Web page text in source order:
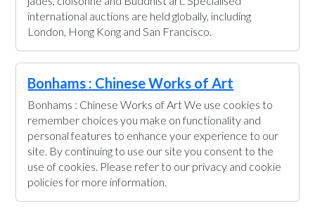
international auctions are held globally, including
London, Hong Kong and San Francisco.
Bonhams : Chinese Works of Art
Bonhams : Chinese Works of Art We use cookies to
remember choices you make on functionality and
personal features to enhance your experience to our
site. By continuing to use our site you consent to the
use of cookies. Please refer to our privacy and cookie
policies for more information.